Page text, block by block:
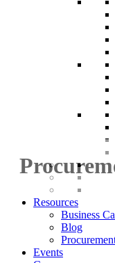
Resources
Business
Blog
Events